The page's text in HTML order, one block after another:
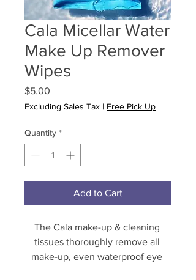
Cala Micellar Water
Make Up Remover
Wipes
$5.00
Excluding Sales Tax | Free Pick Up
Quantity *
Add to Cart
The Cala make-up & cleaning
tissues thoroughly remove all
make-up, even waterproof eye